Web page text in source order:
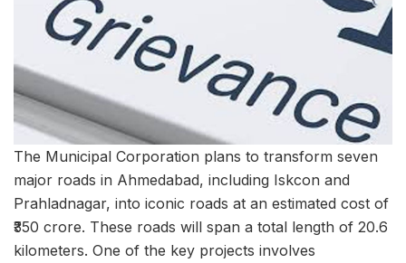
The Municipal Corporation plans to transform seven
major roads in Ahmedabad, including Iskcon and
Prahladnagar, into iconic roads at an estimated cost of
₹350 crore. These roads will span a total length of 20.6
kilometers. One of the key projects involves